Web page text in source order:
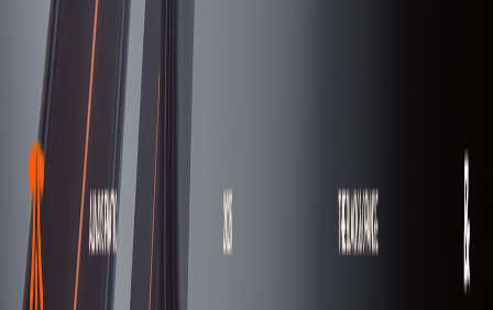
Find people
Top profiles
Trending
COMMUNITY
Leaderboard
Referrals
Promote
Pricing
Bot
Collapse
Sign in